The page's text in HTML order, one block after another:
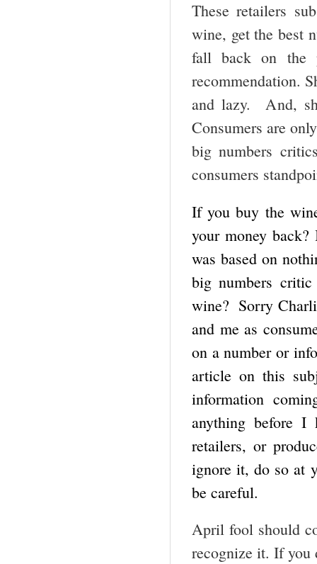
These retailers
wine, get the best
fall back on the
recommendation.
and lazy. And,
Consumers are
big numbers
consumers
If you buy the
your money
was based on
big numbers
wine? Sorry
and me as
on a number or
article on this
information
anything before
retailers, or
ignore it, do so at
be careful.
April fool should
recognize it. If you